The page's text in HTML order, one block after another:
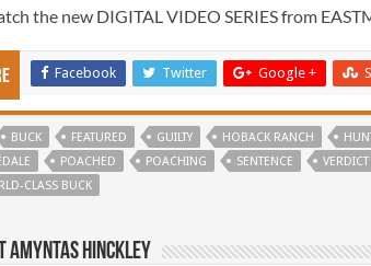
the new DIGITAL VIDEO SERIES from
Facebook Twitter Google +
BUCK FEATURED GUILTY HOBACK RANCH
POACHED POACHING SENTENCE VERDICT
CLASS BUCK
Amyntas Hinckley